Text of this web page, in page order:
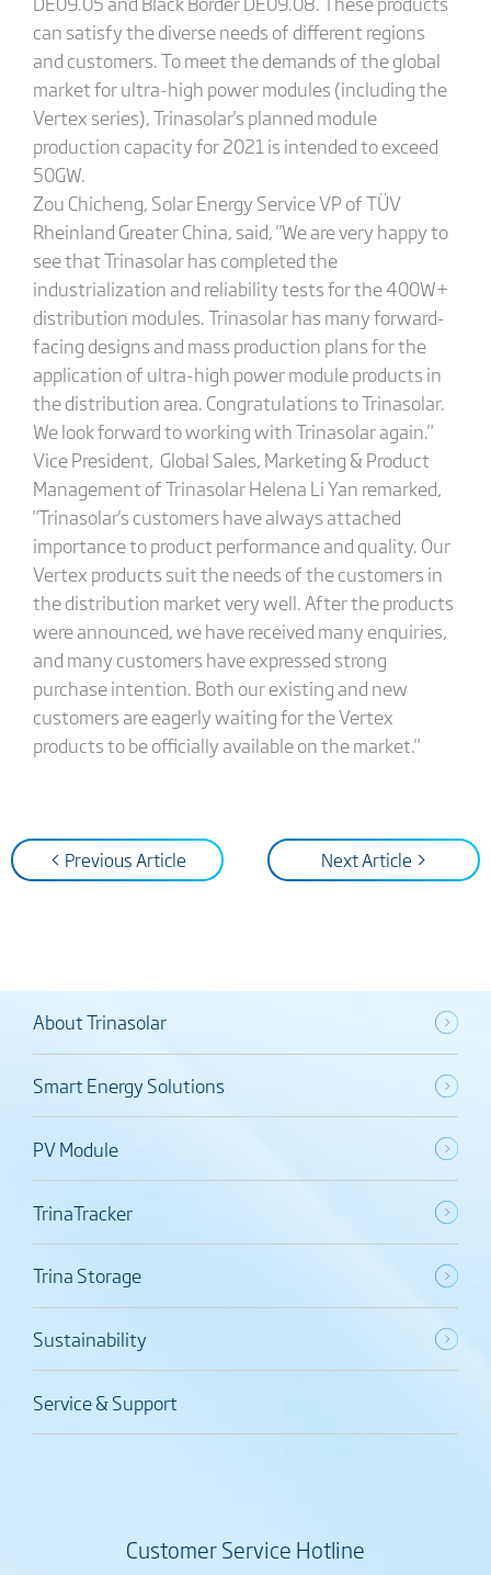
can satisfy the diverse needs of different regions
and customers. To meet the demands of the global
market for ultra-high power modules (including the
Vertex series), Trinasolar's planned module
production capacity for 2021 is intended to exceed
50GW.
Zou Chicheng, Solar Energy Service VP of TÜV
Rheinland Greater China, said, "We are very happy to
see that Trinasolar has completed the
industrialization and reliability tests for the 400W+
distribution modules. Trinasolar has many forward-
facing designs and mass production plans for the
application of ultra-high power module products in
the distribution area. Congratulations to Trinasolar.
We look forward to working with Trinasolar again."
Vice President, Global Sales, Marketing & Product
Management of Trinasolar Helena Li Yan remarked,
"Trinasolar's customers have always attached
importance to product performance and quality. Our
Vertex products suit the needs of the customers in
the distribution market very well. After the products
were announced, we have received many enquiries,
and many customers have expressed strong
purchase intention. Both our existing and new
customers are eagerly waiting for the Vertex
products to be officially available on the market."
< Previous Article Next Article >
About Trinasolar
Smart Energy Solutions
PV Module
TrinaTracker
Trina Storage
Sustainability
Service & Support
Customer Service Hotline